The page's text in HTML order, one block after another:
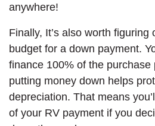
anywhere!
Finally, It’s also worth figuring
budget for a down payment.
finance 100% of the purchase
putting money down helps
depreciation. That means
of your RV payment if you